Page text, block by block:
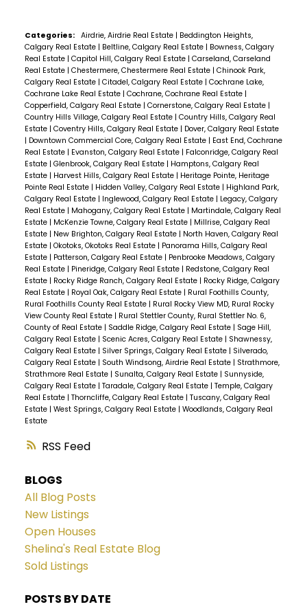
RSS
Categories: Airdrie, Airdrie Real Estate | Beddington Heights,
Calgary Real Estate | Beltline, Calgary Real Estate | Bowness, Calgary
Real Estate | Capitol Hill, Calgary Real Estate | Carseland, Carseland
Real Estate | Chestermere, Chestermere Real Estate | Chinook Park,
Calgary Real Estate | Citadel, Calgary Real Estate | Cochrane Lake,
Cochrane Lake Real Estate | Cochrane, Cochrane Real Estate |
Copperfield, Calgary Real Estate | Cornerstone, Calgary Real Estate |
Country Hills Village, Calgary Real Estate | Country Hills, Calgary Real
Estate | Coventry Hills, Calgary Real Estate | Dover, Calgary Real Estate
| Downtown Commercial Core, Calgary Real Estate | East End, Cochrane
Real Estate | Evanston, Calgary Real Estate | Falconridge, Calgary Real
Estate | Glenbrook, Calgary Real Estate | Hamptons, Calgary Real
Estate | Harvest Hills, Calgary Real Estate | Heritage Pointe, Heritage
Pointe Real Estate | Hidden Valley, Calgary Real Estate | Highland Park,
Calgary Real Estate | Inglewood, Calgary Real Estate | Legacy, Calgary
Real Estate | Mahogany, Calgary Real Estate | Martindale, Calgary Real
Estate | McKenzie Towne, Calgary Real Estate | Millrise, Calgary Real
Estate | New Brighton, Calgary Real Estate | North Haven, Calgary Real
Estate | Okotoks, Okotoks Real Estate | Panorama Hills, Calgary Real
Estate | Patterson, Calgary Real Estate | Penbrooke Meadows, Calgary
Real Estate | Pineridge, Calgary Real Estate | Redstone, Calgary Real
Estate | Rocky Ridge Ranch, Calgary Real Estate | Rocky Ridge, Calgary
Real Estate | Royal Oak, Calgary Real Estate | Rural Foothills County,
Rural Foothills County Real Estate | Rural Rocky View MD, Rural Rocky
View County Real Estate | Rural Stettler County, Rural Stettler No. 6,
County of Real Estate | Saddle Ridge, Calgary Real Estate | Sage Hill,
Calgary Real Estate | Scenic Acres, Calgary Real Estate | Shawnessy,
Calgary Real Estate | Silver Springs, Calgary Real Estate | Silverado,
Calgary Real Estate | South Windsong, Airdrie Real Estate | Strathmore,
Strathmore Real Estate | Sunalta, Calgary Real Estate | Sunnyside,
Calgary Real Estate | Taradale, Calgary Real Estate | Temple, Calgary
Real Estate | Thorncliffe, Calgary Real Estate | Tuscany, Calgary Real
Estate | West Springs, Calgary Real Estate | Woodlands, Calgary Real
Estate
BLOGS
All Blog Posts
New Listings
Open Houses
Shelina's Real Estate Blog
Sold Listings
POSTS BY DATE